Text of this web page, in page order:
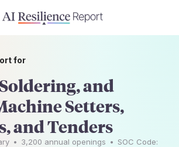
for
and
Setters,
and Tenders
• 3,200 annual openings • SOC Code: